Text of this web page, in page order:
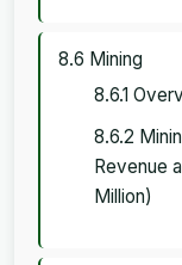
8.6 Mining
8.6.1
8.6.2
Revenue
Million)